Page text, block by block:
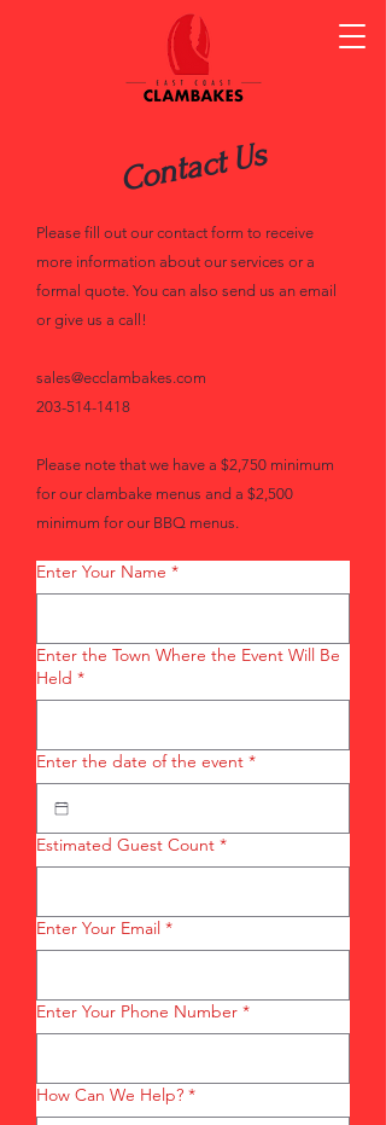
Contact Us
Please fill out our contact form to receive
more information about our services or a
formal quote. You can also send us an email
or give us a call!
sales@ecclambakes.com
203-514-1418
Please note that we have a $2,750 minimum
for our clambake menus and a $2,500
minimum for our BBQ menus.
Enter Your Name *
Enter the Town Where the Event Will Be
Held *
Enter the date of the event *
Estimated Guest Count *
Enter Your Email *
Enter Your Phone Number *
How Can We Help? *